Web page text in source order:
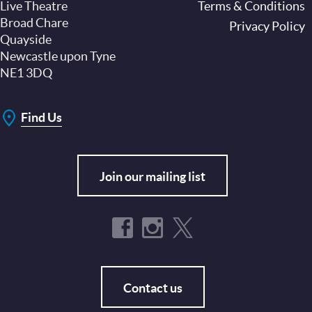
Live Theatre
Broad Chare
Quayside
Newcastle upon Tyne
NE1 3DQ
Find Us
Join our mailing list
Contact us
Terms & Conditions
Privacy Policy